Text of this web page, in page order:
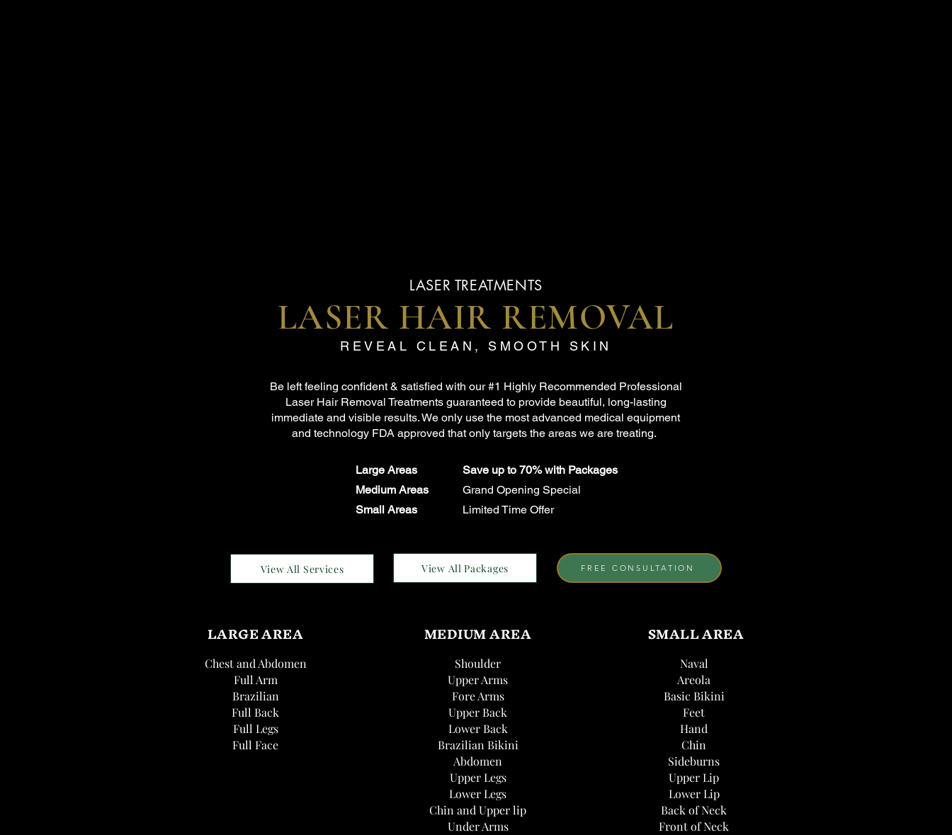
LASER TREATMENTS
LASER HAIR REMOVAL
REVEAL CLEAN, SMOOTH SKIN
Be left feeling confident & satisfied with our #1 Highly Recommended Professional
Laser Hair Removal Treatments guaranteed to provide beautiful, long-lasting
immediate and visible results. We only use the most advanced medical equipment
and technology FDA approved that only targets the areas we are treating.
Large Areas
Medium Areas
Small Areas
Save up to 70% with Packages
Grand Opening Special
Limited Time Offer
View All Services View All Packages FREE CONSULTATION
LARGE AREA
Chest and Abdomen
Full Arm
Brazilian
Full Back
Full Legs
Full Face
MEDIUM AREA
Shoulder
Upper Arms
Fore Arms
Upper Back
Lower Back
Brazilian Bikini
Abdomen
Upper Legs
Lower Legs
Chin and Upper lip
Under Arms
SMALL AREA
Naval
Areola
Basic Bikini
Feet
Hand
Chin
Sideburns
Upper Lip
Lower Lip
Back of Neck
Front of Neck